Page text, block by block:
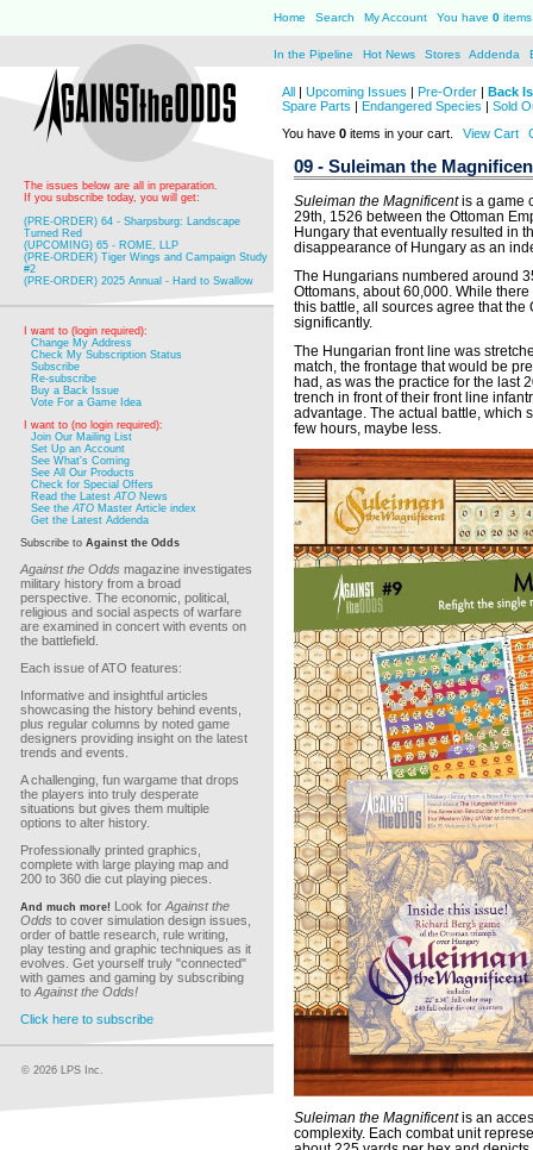
Home Search My Account You have 0
In the Pipeline Hot News Stores Addenda
The issues below are all in preparation.
If you subscribe today, you will get:
(PRE-ORDER) 64 - Sharpsburg: Landscape
Turned Red
(UPCOMING) 65 - ROME, LLP
(PRE-ORDER) Tiger Wings and Campaign Study
#2
(PRE-ORDER) 2025 Annual - Hard to Swallow
I want to (login required):
Change My Address
Check My Subscription Status
Subscribe
Re-subscribe
Buy a Back Issue
Vote For a Game Idea
I want to (no login required):
Join Our Mailing List
Set Up an Account
See What's Coming
See All Our Products
Check for Special Offers
Read the LatestATO News
See theATO Master Article index
Get the Latest Addenda
Subscribe to Against the Odds
Against the Odds magazine investigates
military history from a broad
perspective. The economic, political,
religious and social aspects of warfare
are examined in concert with events on
the battlefield.
Each issue of ATO features:
Informative and insightful articles
showcasing the history behind events,
plus regular columns by noted game
designers providing insight on the latest
trends and events.
A challenging, fun wargame that drops
the players into truly desperate
situations but gives them multiple
options to alter history.
Professionally printed graphics,
complete with large playing map and
200 to 360 die cut playing pieces.
And much more! Look for Against the
Odds to cover simulation design issues,
order of battle research, rule writing,
play testing and graphic techniques as it
evolves. Get yourself truly "connected"
with games and gaming by subscribing
to Against the Odds!
Click here to subscribe
© 2026 LPS Inc.
All | Upcoming Issues | Pre-Order | Back
Spare Parts | Endangered Species | Sold
You have 0 items in your cart. View Cart
09 - Suleiman the
Suleiman the Magnificentis a game
29th, 1526 between the Ottoman
Hungary that eventually resulted in
disappearance of Hungary as an
The Hungarians numbered around
Ottomans, about 60,000. While
this battle, all sources agree that
significantly.
The Hungarian front line was
match, the frontage that would be
had, as was the practice for the last
trench in front of their front line
advantage. The actual battle, which
few hours, maybe less.
Suleiman the Magnificentis an
complexity. Each combat unit